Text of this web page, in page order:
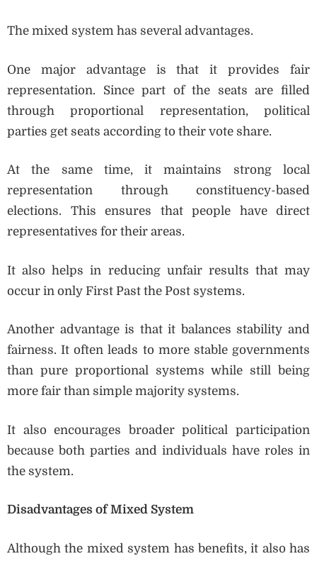
The mixed system has several advantages.
One major advantage is that it provides fair
representation. Since part of the seats are filled
through proportional representation, political
parties get seats according to their vote share.
At the same time, it maintains strong local
representation through constituency-based
elections. This ensures that people have direct
representatives for their areas.
It also helps in reducing unfair results that may
occur in only First Past the Post systems.
Another advantage is that it balances stability and
fairness. It often leads to more stable governments
than pure proportional systems while still being
more fair than simple majority systems.
It also encourages broader political participation
because both parties and individuals have roles in
the system.
Disadvantages of Mixed System
Although the mixed system has benefits, it also has